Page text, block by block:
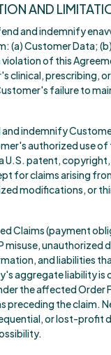
AND
and indemnify
(a) Customer Data;
of this
clinical, prescribing,
failure to
and indemnify
authorized use of
U.S. patent,
for claims arising
modifications, or
Claims (payment
misuse, unauthorized
and liabilities
aggregate liability is
the affected Order
preceding the claim.
or lost-profit